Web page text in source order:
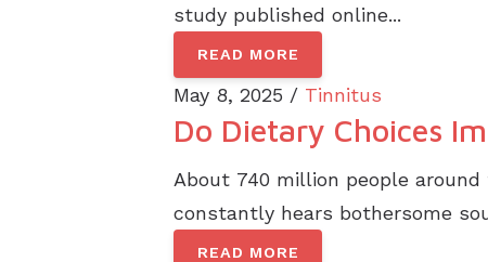
study published online...
READ MORE
May 8, 2025 / Tinnitus
Do Dietary Choices
About 740 million people
constantly hears bothersome
READ MORE